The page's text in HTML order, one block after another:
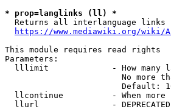
* prop=langlinks (ll) *
Returns all interlanguage links
https://www.mediawiki.org/wiki/
This module requires read rights
Parameters:
lllimit             - How many
No more
Default:
llcontinue          - When more
llurl               -